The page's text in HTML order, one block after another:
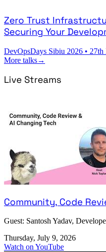
Zero Trust
Securing Your
DevOpsDays Sibiu 2026 • 27th
More talks→
Live Streams
Community, Code
Guest: Santosh Yadav,
Thursday, July 9, 2026
Watch on YouTube